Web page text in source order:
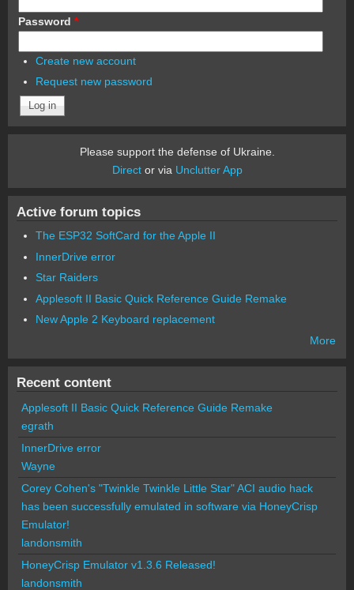
Password *
Create new account
Request new password
Please support the defense of Ukraine.
Director via Unclutter App
Active forum topics
The ESP32 SoftCard for the Apple II
InnerDrive error
Star Raiders
Applesoft II Basic Quick Reference Guide Remake
New Apple 2 Keyboard replacement
More
Recent content
Applesoft II Basic Quick Reference Guide Remake
egrath
InnerDrive error
Wayne
Corey Cohen's "Twinkle Twinkle Little Star" ACI audio hack
has been successfully emulated in software via HoneyCrisp
Emulator!
landonsmith
HoneyCrisp Emulator v1.3.6 Released!
landonsmith